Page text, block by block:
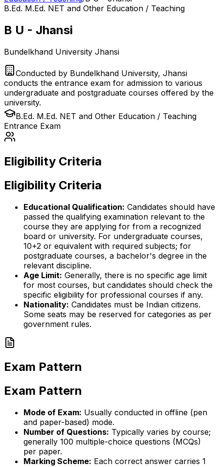
B.Ed. M.Ed. NET and Other Education / Teaching
B U - Jhansi
Bundelkhand University Jhansi
Conducted by Bundelkhand University, Jhansi
conducts the entrance exam for admission to various
undergraduate and postgraduate courses offered by the
university.
B.Ed. M.Ed. NET and Other Education / Teaching
Entrance Exam
Eligibility Criteria
Eligibility Criteria
Educational Qualification: Candidates should have
passed the qualifying examination relevant to the
course they are applying for from a recognized
board or university. For undergraduate courses,
10+2 or equivalent with required subjects; for
postgraduate courses, a bachelor's degree in the
relevant discipline.
Age Limit: Generally, there is no specific age limit
for most courses, but candidates should check the
specific eligibility for professional courses if any.
Nationality: Candidates must be Indian citizens.
Some seats may be reserved for categories as per
government rules.
Exam Pattern
Exam Pattern
Mode of Exam: Usually conducted in offline (pen
and paper-based) mode.
Number of Questions: Typically varies by course;
generally 100 multiple-choice questions (MCQs)
per paper.
Marking Scheme: Each correct answer carries 1